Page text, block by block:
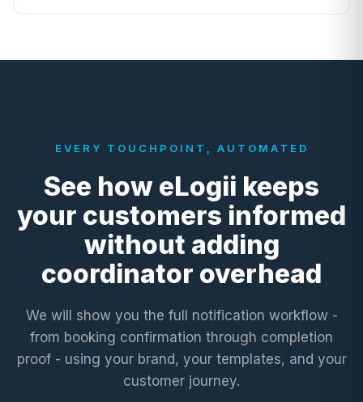
EVERY TOUCHPOINT, AUTOMATED
See how eLogii keeps
your customers informed
without adding
coordinator overhead
We will show you the full notification workflow -
from booking confirmation through completion
proof - using your brand, your templates, and your
customer journey.